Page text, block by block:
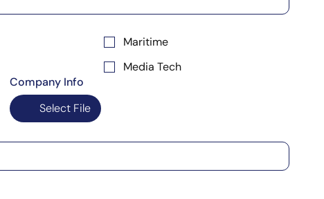
Maritime
Media Tech
Company Info
Select File